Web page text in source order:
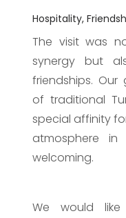
Hospitality,
The visit was
synergy but
friendships.
of traditional
special affinity
atmosphere
welcoming.
We would